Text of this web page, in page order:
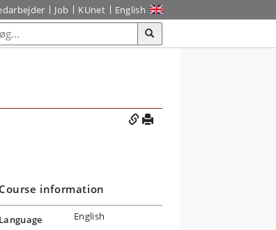
Job KUnet English
Course information
Language
English